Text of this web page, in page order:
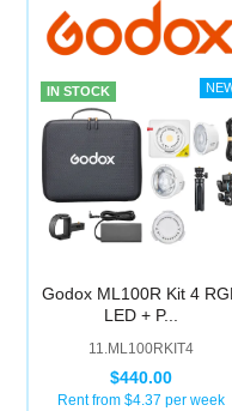
IN STOCK
Godox ML100R Kit 4
LED + P...
11.ML100RKIT4
$440.00
Rent from $4.37 per week